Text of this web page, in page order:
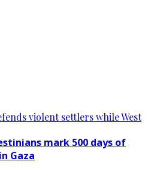
violent settlers while West
mark 500 days of
Gaza